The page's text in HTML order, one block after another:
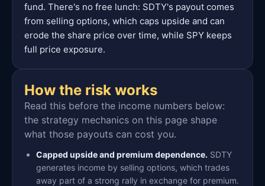
fund. There's no free lunch: SDTY's payout comes
from selling options, which caps upside and can
erode the share price over time, while SPY keeps
full price exposure.
How the risk works
Read this before the income numbers below:
the strategy mechanics on this page shape
what those payouts can cost you.
Capped upside and premium dependence. SDTY
generates income by selling options, which trades
away part of a strong rally in exchange for premium.